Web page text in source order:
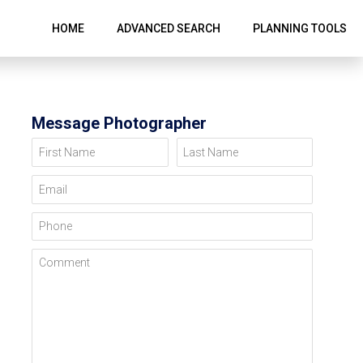
HOME ADVANCED SEARCH PLANNING TOOLS
Message Photographer
First Name Last Name
Email
Phone
Comment